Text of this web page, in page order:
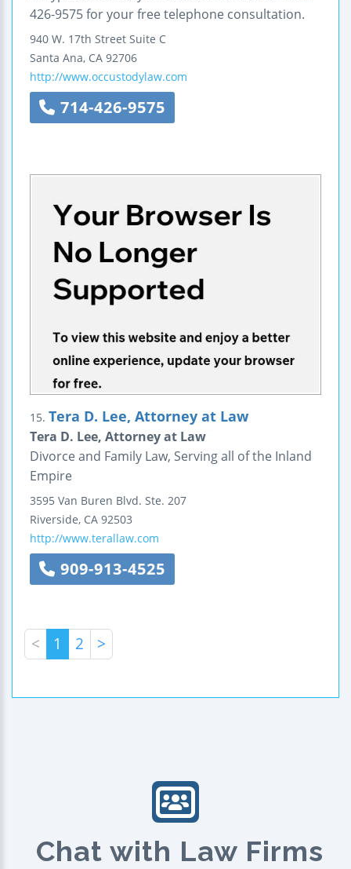
426-9575 for your free telephone consultation.
940 W. 17th Street Suite C
Santa Ana, CA 92706
http://www.occustodylaw.com
714-426-9575
15. Tera D. Lee, Attorney at Law
Tera D. Lee, Attorney at Law
Divorce and Family Law, Serving all of the Inland
Empire
3595 Van Buren Blvd. Ste. 207
Riverside, CA 92503
http://www.terallaw.com
909-913-4525
< 1 2 >
Chat with Law Firms